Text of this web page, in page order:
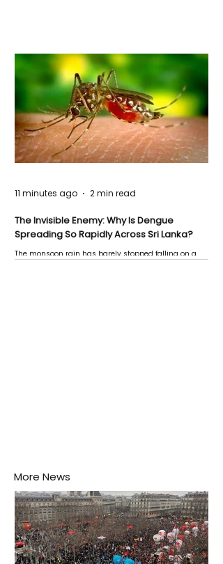
The Invisible Enemy: Why Is Dengue
Spreading So Rapidly Across Sri Lanka?
The monsoon rain has barely stopped falling on a
11 minutes ago 2 min read
More News